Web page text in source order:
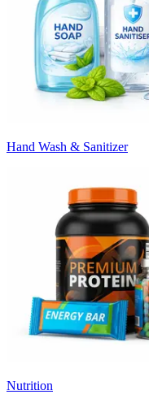
Hand Wash & Sanitizer
Nutrition